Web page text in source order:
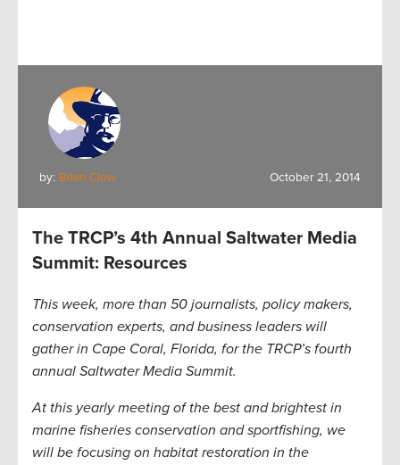
by: Brian Clow October 21, 2014
The TRCP’s 4th Annual Saltwater Media
Summit: Resources
This week, more than 50 journalists, policy makers,
conservation experts, and business leaders will
gather in Cape Coral, Florida, for the TRCP’s fourth
annual Saltwater Media Summit.
At this yearly meeting of the best and brightest in
marine fisheries conservation and sportfishing, we
will be focusing on habitat restoration in the